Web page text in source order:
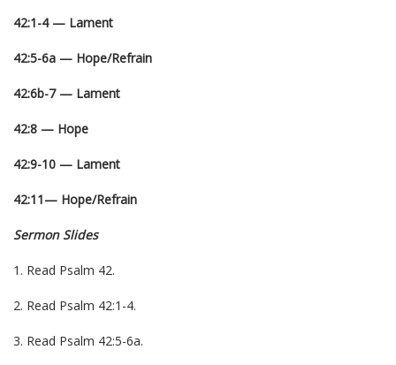
42:1-4 — Lament
42:5-6a — Hope/Refrain
42:6b-7 — Lament
42:8 — Hope
42:9-10 — Lament
42:11— Hope/Refrain
Sermon Slides
1. Read Psalm 42.
2. Read Psalm 42:1-4.
3. Read Psalm 42:5-6a.